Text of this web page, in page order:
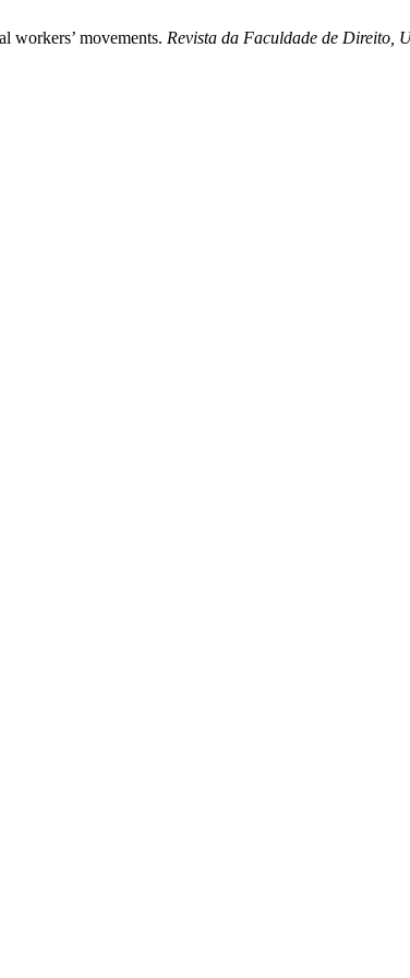
workers’ movements. Revista da Faculdade de Direito,